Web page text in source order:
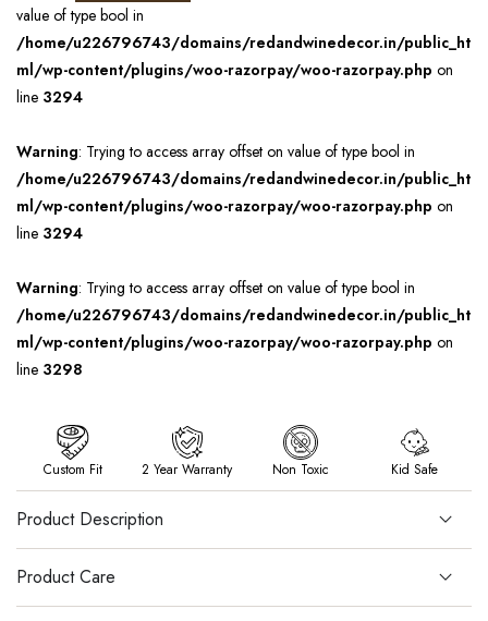
value of type bool in
/home/u226796743/domains/redandwinedecor.in/public_ht
ml/wp-content/plugins/woo-razorpay/woo-razorpay.php on
line 3294
Warning: Trying to access array offset on value of type bool in
/home/u226796743/domains/redandwinedecor.in/public_ht
ml/wp-content/plugins/woo-razorpay/woo-razorpay.php on
line 3294
Warning: Trying to access array offset on value of type bool in
/home/u226796743/domains/redandwinedecor.in/public_ht
ml/wp-content/plugins/woo-razorpay/woo-razorpay.php on
line 3298
Custom Fit 2 Year Warranty Non Toxic Kid Safe
Product Description
Product Care